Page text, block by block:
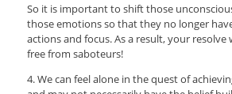
So it is important to shift those
those emotions so that they no longer
actions and focus. As a result, your resolve
free from saboteurs!
4. We can feel alone in the quest of